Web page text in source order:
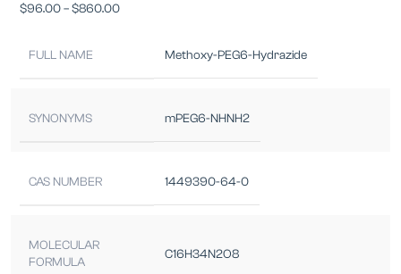
$96.00–$860.00
FULL NAME Methoxy-PEG6-Hydrazide
SYNONYMS mPEG6-NHNH2
CAS NUMBER 1449390-64-0
MOLECULAR
FORMULA
C16H34N2O8